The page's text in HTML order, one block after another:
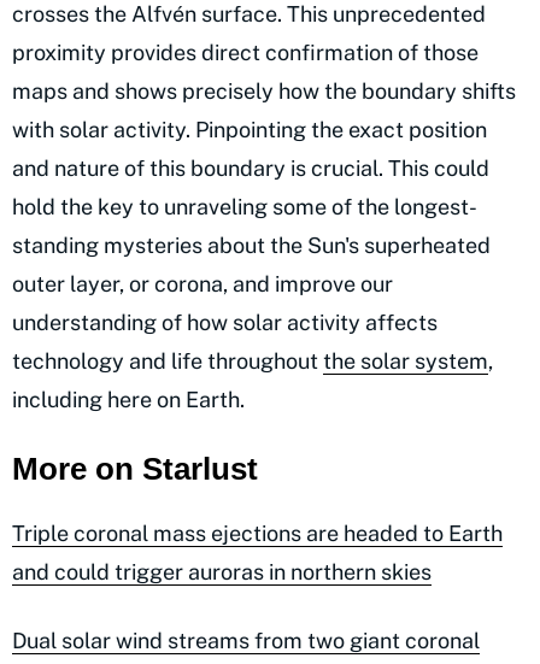
crosses the Alfvén surface. This unprecedented
proximity provides direct confirmation of those
maps and shows precisely how the boundary shifts
with solar activity. Pinpointing the exact position
and nature of this boundary is crucial. This could
hold the key to unraveling some of the longest-
standing mysteries about the Sun's superheated
outer layer, or corona, and improve our
understanding of how solar activity affects
technology and life throughoutthe solar system,
including here on Earth.
More on Starlust
Triple coronal mass ejections are headed to Earth
and could trigger auroras in northern skies
Dual solar wind streams from two giant coronal